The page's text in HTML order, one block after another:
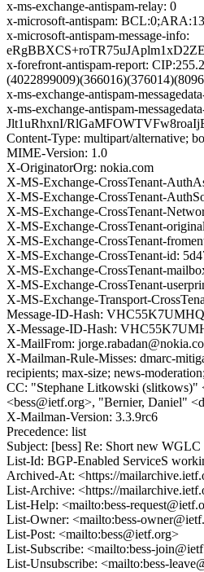
x-ms-exchange-antispam-relay: 0
x-microsoft-antispam:
x-microsoft-antispam-message-info:
x-forefront-antispam-report:
x-ms-exchange-antispam-
x-ms-exchange-antispam-
Jlt1uRhxnI/
Content-Type: multipart/alternative;
MIME-Version: 1.0
X-OriginatorOrg: nokia.com
X-MS-Exchange-CrossTenant-
X-MS-Exchange-CrossTenant-
X-MS-Exchange-CrossTenant-
X-MS-Exchange-CrossTenant-
X-MS-Exchange-CrossTenant-
X-MS-Exchange-CrossTenant-id:
X-MS-Exchange-CrossTenant-
X-MS-Exchange-CrossTenant-
X-MS-Exchange-Transport-
Message-ID-Hash:
X-Message-ID-Hash:
X-MailFrom:
X-Mailman-Rule-Misses: dmarc-
recipients; max-size; news-
CC: "Stephane Litkowski (slitkows)"
<bess@ietf.org>, "Bernier, Daniel"
X-Mailman-Version: 3.3.9rc6
Precedence: list
Subject: [bess] Re: Short new
List-Id: BGP-Enabled ServiceS
Archived-At: <https://
List-Archive: <https://
List-Help: <mailto:bess-
List-Owner: <mailto:bess-
List-Post: <mailto:bess@ietf.org>
List-Subscribe: <mailto:bess-
List-Unsubscribe: <mailto:bess-